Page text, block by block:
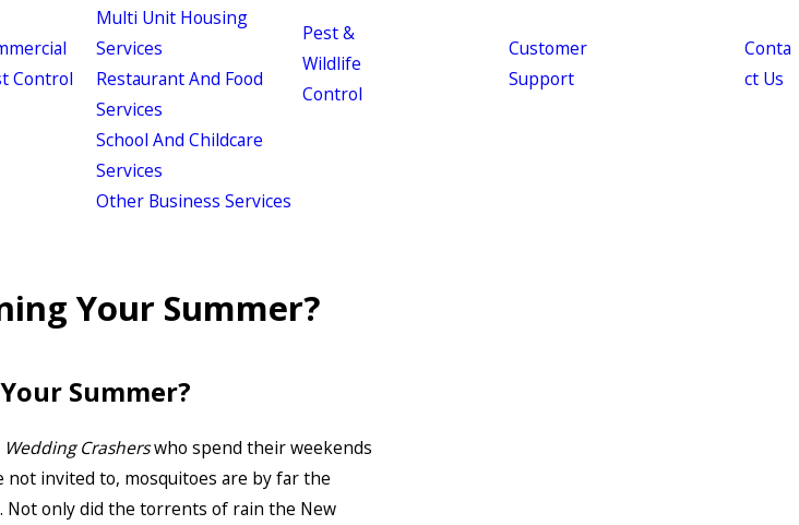
Control
Multi Unit Housing
Services
Restaurant And Food
Services
School And Childcare
Services
Other Business Services
Pest &
Wildlife
Control
Customer
Support
Conta
ct Us
Your Summer?
Summer?
Wedding Crasherswho spend their weekends
invited to, mosquitoes are by far the
only did the torrents of rain the New